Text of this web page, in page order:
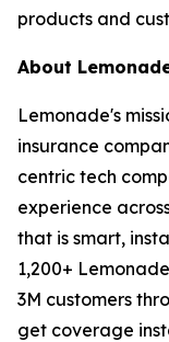
products and
About
Lemonade's
insurance
centric tech
experience
that is smart,
1,200+
3M customers
get coverage